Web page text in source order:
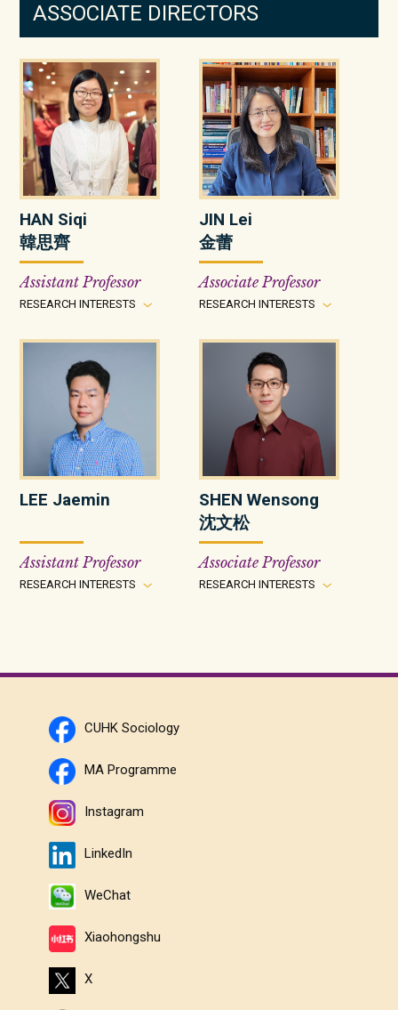
ASSOCIATE DIRECTORS
HAN Siqi
韓思齊
Assistant Professor
RESEARCH INTERESTS
JIN Lei
金蕾
Associate Professor
RESEARCH INTERESTS
LEE Jaemin
Assistant Professor
RESEARCH INTERESTS
SHEN Wensong
沈文松
Associate Professor
RESEARCH INTERESTS
CUHK Sociology
MA Programme
Instagram
LinkedIn
WeChat
Xiaohongshu
X